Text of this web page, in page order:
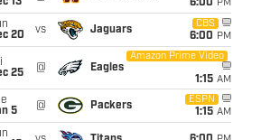
13
6:00 PM
20
vs Jaguars
CBS
6:00 PM
25
@ Eagles
Amazon Prime Video
1:15 AM
5
@ Packers
ESPN
1:15 AM